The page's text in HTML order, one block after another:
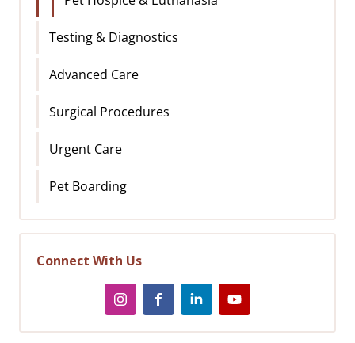
Testing & Diagnostics
Advanced Care
Surgical Procedures
Urgent Care
Pet Boarding
Connect With Us